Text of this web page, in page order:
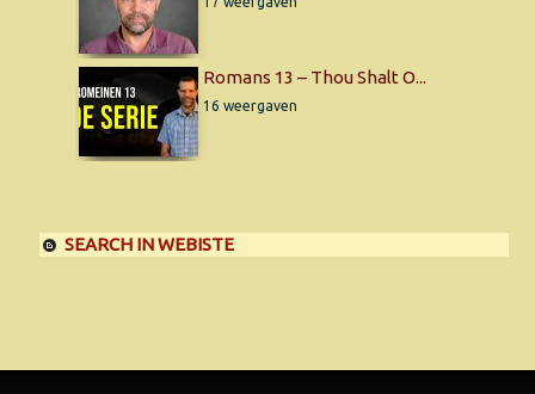
Romans 13 – Thou Shalt O...
16 weergaven
SEARCH IN WEBISTE